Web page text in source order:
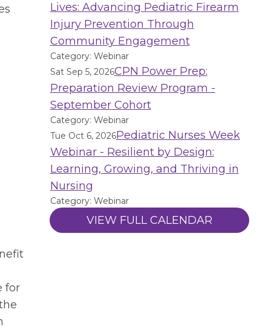
for
Lives: Advancing Pediatric Firearm
Injury Prevention Through
Community Engagement
Category: Webinar
Sat Sep 5, 2026CPN Power Prep:
Preparation Review Program -
September Cohort
Category: Webinar
Tue Oct 6, 2026Pediatric Nurses Week
Webinar - Resilient by Design:
Learning, Growing, and Thriving in
Nursing
Category: Webinar
VIEW FULL CALENDAR